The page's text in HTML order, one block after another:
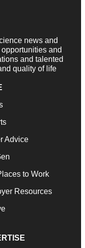
news and
and
and talented
quality of life
Advice
to Work
Resources